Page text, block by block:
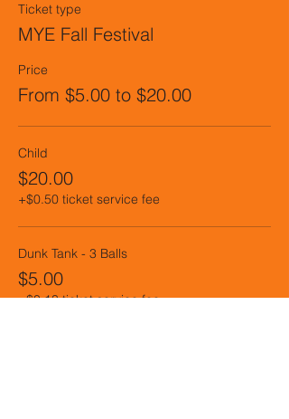
Ticket type
MYE Fall Festival
Price
From $5.00 to $20.00
Child
$20.00
+$0.50 ticket service fee
Dunk Tank - 3 Balls
$5.00
+$0.13 ticket service fee